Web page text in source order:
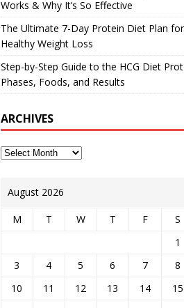
Works & Why It’s So Effective
The Ultimate 7-Day Protein Diet Plan
Healthy Weight Loss
Step-by-Step Guide to the HCG Diet
Phases, Foods, and Results
ARCHIVES
August 2026
M T W T F S
1
3
4 5 6 7 8
10
11 12 13 14 15